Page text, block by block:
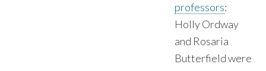
professors:
Holly Ordway
and Rosaria
Butterfield were